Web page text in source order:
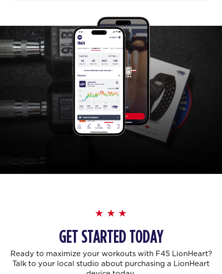
GET STARTED TODAY
Ready to maximize your workouts with F45 LionHeart?
Talk to your local studio about purchasing a LionHeart